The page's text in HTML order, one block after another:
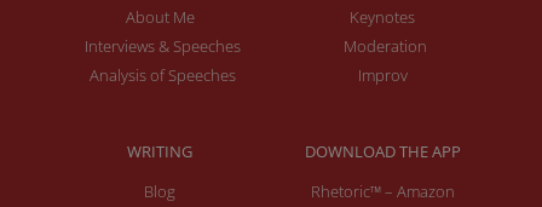
About Me
Interviews & Speeches
Analysis of Speeches
Keynotes
Moderation
Improv
WRITING
Blog
DOWNLOAD THE APP
Rhetoric™ – Amazon